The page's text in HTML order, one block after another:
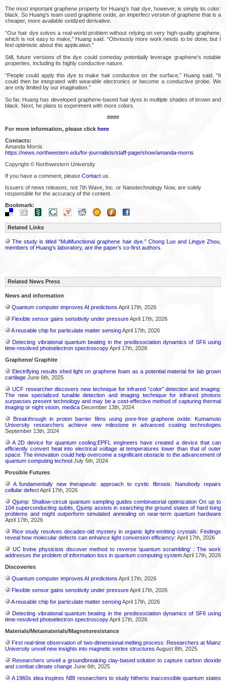
The most important graphene property for Huang’s hair dye, however, is simply its color:
black. So Huang’s team used graphene oxide, an imperfect version of graphene that is a
cheaper, more available oxidized derivative.
“Our hair dye solves a real-world problem without relying on very high-quality graphene,
which is not easy to make,” Huang said. “Obviously more work needs to be done, but I
feel optimistic about this application.”
Still, future versions of the dye could someday potentially leverage graphene’s notable
properties, including its highly conductive nature.
“People could apply this dye to make hair conductive on the surface,” Huang said. “It
could then be integrated with wearable electronics or become a conductive probe. We
are only limited by our imagination.”
So far, Huang has developed graphene-based hair dyes in multiple shades of brown and
black. Next, he plans to experiment with more colors.
####
For more information, please click here
Contacts:
Amanda Morris
https://news.northwestern.edu/for-journalists/staff-page/show/amanda-morris
Copyright © Northwestern University
If you have a comment, please Contact us.
Issuers of news releases, not 7th Wave, Inc. or Nanotechnology Now, are solely
responsible for the accuracy of the content.
Bookmark:
Related Links
The study is titled “Multifunctional graphene hair dye.” Chong Luo and Lingye Zhou,
members of Huang’s laboratory, are the paper’s co-first authors.
Related News Press
News and information
Quantum computer improves AI predictions April 17th, 2026
Flexible sensor gains sensitivity under pressureApril 17th, 2026
A reusable chip for particulate matter sensingApril 17th, 2026
Detecting vibrational quantum beating in the predissociation dynamics of SF6 using
time-resolved photoelectron spectroscopyApril 17th, 2026
Graphene/ Graphite
Electrifying results shed light on graphene foam as a potential material for lab grown
cartilage June 6th, 2025
UCF researcher discovers new technique for infrared “color” detection and imaging:
The new specialized tunable detection and imaging technique for infrared photons
surpasses present technology and may be a cost-effective method of capturing thermal
imaging or night vision, medica December 13th, 2024
Breakthrough in proton barrier films using pore-free graphene oxide: Kumamoto
University researchers achieve new milestone in advanced coating technologies
September 13th, 2024
A 2D device for quantum cooling:EPFL engineers have created a device that can
efficiently convert heat into electrical voltage at temperatures lower than that of outer
space. The innovation could help overcome a significant obstacle to the advancement of
quantum computing technol July 5th, 2024
Possible Futures
A fundamentally new therapeutic approach to cystic fibrosis: Nanobody repairs
cellular defectApril 17th, 2026
Qjump: Shallow-circuit quantum sampling guides combinatorial optimization On up to
104 superconducting qubits, Qjump assists in searching the ground states of hard Ising
problems and might outperform simulated annealing on near-term quantum hardware
April 17th, 2026
Rice study resolves decades-old mystery in organic light-emitting crystals: Findings
reveal how molecular defects can enhance light conversion efficiency: April 17th, 2026
UC Irvine physicists discover method to reverse ‘quantum scrambling’ : The work
addresses the problem of information loss in quantum computing systemApril 17th, 2026
Discoveries
Quantum computer improves AI predictions April 17th, 2026
Flexible sensor gains sensitivity under pressureApril 17th, 2026
A reusable chip for particulate matter sensingApril 17th, 2026
Detecting vibrational quantum beating in the predissociation dynamics of SF6 using
time-resolved photoelectron spectroscopyApril 17th, 2026
Materials/Metamaterials/Magnetoresistance
First real-time observation of two-dimensional melting process: Researchers at Mainz
University unveil new insights into magnetic vortex structures August 8th, 2025
Researchers unveil a groundbreaking clay-based solution to capture carbon dioxide
and combat climate change June 6th, 2025
A 1960s idea inspires NBI researchers to study hitherto inaccessible quantum states